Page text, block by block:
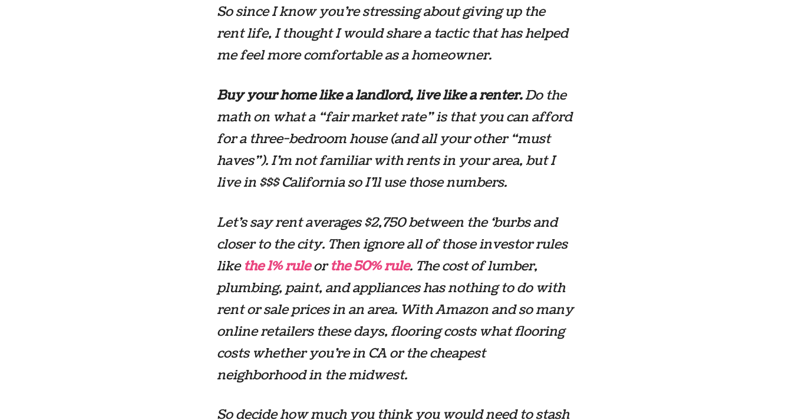
So since I know you’re stressing about giving up the
rent life, I thought I would share a tactic that has helped
me feel more comfortable as a homeowner.
Buy your home like a landlord, live like a renter.Do the
math on what a “fair market rate” is that you can afford
for a three-bedroom house (and all your other “must
haves”). I’m not familiar with rents in your area, but I
live in $$$ California so I’ll use those numbers.
Let’s say rent averages $2,750 between the ‘burbs and
closer to the city. Then ignore all of those investor rules
likethe 1% ruleorthe 50% rule. The cost of lumber,
plumbing, paint, and appliances has nothing to do with
rent or sale prices in an area. With Amazon and so many
online retailers these days, flooring costs what flooring
costs whether you’re in CA or the cheapest
neighborhood in the midwest.
So decide how much you think you would need to stash